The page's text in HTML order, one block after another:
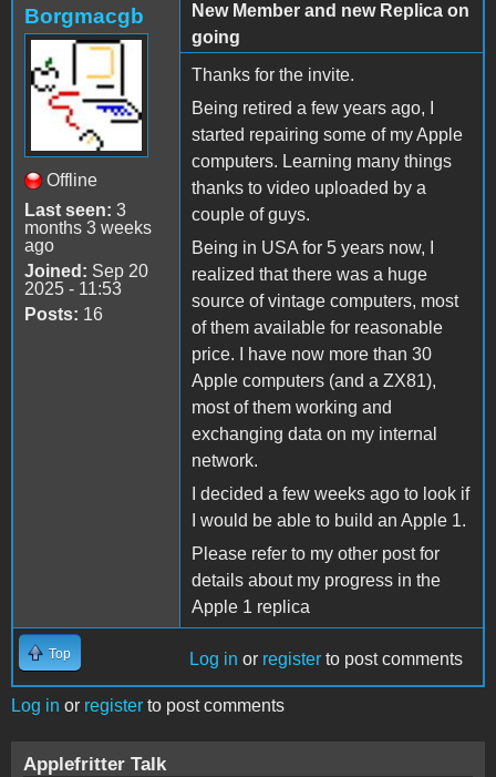
Borgmacgb
Offline
Last seen: 3
months 3 weeks
ago
Joined: Sep 20
2025 - 11:53
Posts: 16
New Member and new Replica on
going
Thanks for the invite.
Being retired a few years ago, I
started repairing some of my Apple
computers. Learning many things
thanks to video uploaded by a
couple of guys.
Being in USA for 5 years now, I
realized that there was a huge
source of vintage computers, most
of them available for reasonable
price. I have now more than 30
Apple computers (and a ZX81),
most of them working and
exchanging data on my internal
network.
I decided a few weeks ago to look if
I would be able to build an Apple 1.
Please refer to my other post for
details about my progress in the
Apple 1 replica
Top Log in or register to post comments
Log in or register to post comments
Applefritter Talk